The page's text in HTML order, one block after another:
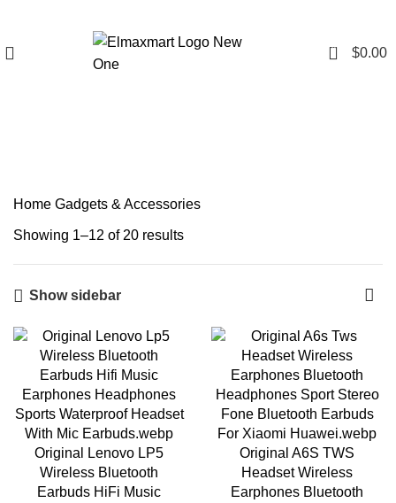
0 $0.00
Home Gadgets & Accessories
Showing 1–12 of 20 results
Show sidebar
Original Lenovo LP5
Wireless Bluetooth
Earbuds HiFi Music
Original A6S TWS
Headset Wireless
Earphones Bluetooth